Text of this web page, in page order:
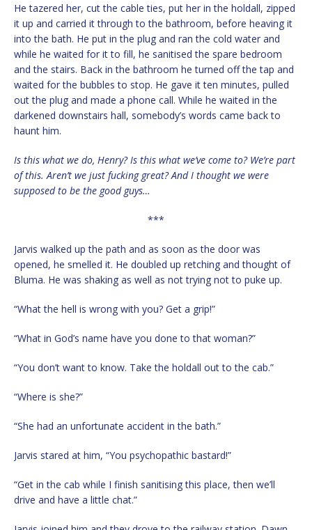
He tazered her, cut the cable ties, put her in the holdall, zipped
it up and carried it through to the bathroom, before heaving it
into the bath. He put in the plug and ran the cold water and
while he waited for it to fill, he sanitised the spare bedroom
and the stairs. Back in the bathroom he turned off the tap and
waited for the bubbles to stop. He gave it ten minutes, pulled
out the plug and made a phone call. While he waited in the
darkened downstairs hall, somebody’s words came back to
haunt him.
Is this what we do, Henry? Is this what we’ve come to? We’re part
of this. Aren’t we just fucking great? And I thought we were
supposed to be the good guys…
***
Jarvis walked up the path and as soon as the door was
opened, he smelled it. He doubled up retching and thought of
Bluma. He was shaking as well as not trying not to puke up.
“What the hell is wrong with you? Get a grip!”
“What in God’s name have you done to that woman?”
“You don’t want to know. Take the holdall out to the cab.”
“Where is she?”
“She had an unfortunate accident in the bath.”
Jarvis stared at him, “You psychopathic bastard!”
“Get in the cab while I finish sanitising this place, then we’ll
drive and have a little chat.”